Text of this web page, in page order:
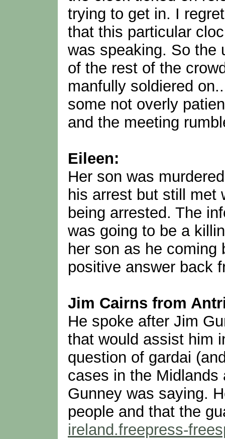
trying to get in. I
that this particular
was speaking. So the
of the rest of the
manfully soldiered
some not overly
and the meeting
Eileen:
Her son was
his arrest but still met
being arrested. The
was going to be a
her son as he coming
positive answer back
Jim Cairns from
He spoke after Jim
that would assist him
question of gardai
cases in the
Gunney was saying.
people and that the
ireland.freepress-